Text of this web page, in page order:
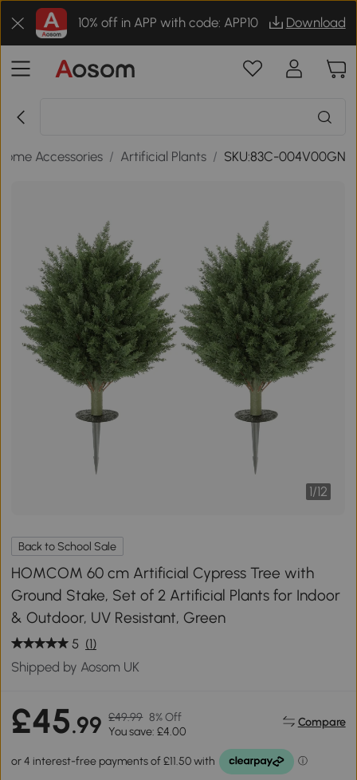
10% off in APP with code: APP10 Download
Accessories / Artificial Plants / SKU:83C-004V00GN
1/12
Back to School Sale
HOMCOM 60 cm Artificial Cypress Tree with
Ground Stake, Set of 2 Artificial Plants for Indoor
& Outdoor, UV Resistant, Green
5 (1)
Shipped by Aosom UK
£45.99 £49.99 8% Off
You save: £4.00
Compare